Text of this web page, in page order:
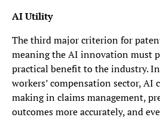
AI Utility
The third major criterion for
meaning the AI innovation must
practical benefit to the industry.
workers’ compensation sector, AI
making in claims management,
outcomes more accurately, and